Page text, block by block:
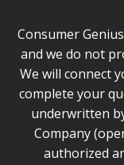
Consumer
and we do not
We will connect
complete your
underwritten
Company
authorized